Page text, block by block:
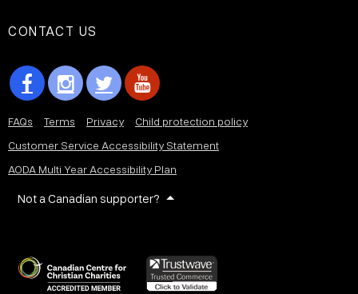
CONTACT US
FAQs Terms Privacy
Child protection policy
Customer Service Accessibility Statement
AODA Multi Year Accessibility Plan
Not a Canadian supporter?